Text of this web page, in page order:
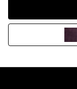
Hoodies